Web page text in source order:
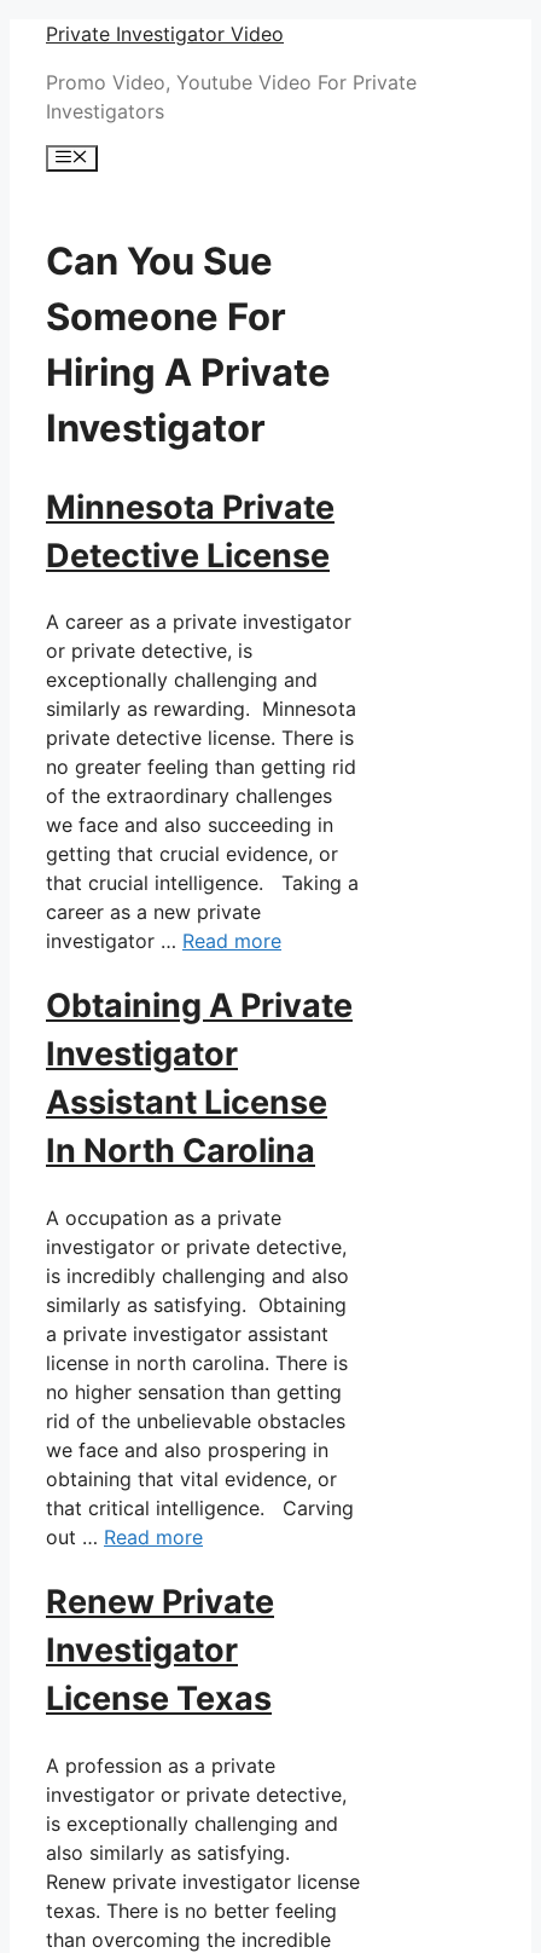
Skip
content
Private Investigator Video
Promo Video, Youtube Video For Private
Investigators
Menu
Can You Sue
Someone For
Hiring A Private
Investigator
Minnesota Private
Detective License
A career as a private investigator
or private detective, is
exceptionally challenging and
similarly as rewarding. Minnesota
private detective license. There is
no greater feeling than getting rid
of the extraordinary challenges
we face and also succeeding in
getting that crucial evidence, or
that crucial intelligence. Taking a
career as a new private
investigator … Read more
Obtaining A Private
Investigator
Assistant License
In North Carolina
A occupation as a private
investigator or private detective,
is incredibly challenging and also
similarly as satisfying. Obtaining
a private investigator assistant
license in north carolina. There is
no higher sensation than getting
rid of the unbelievable obstacles
we face and also prospering in
obtaining that vital evidence, or
that critical intelligence. Carving
out … Read more
Renew Private
Investigator
License Texas
A profession as a private
investigator or private detective,
is exceptionally challenging and
also similarly as satisfying.
Renew private investigator license
texas. There is no better feeling
than overcoming the incredible